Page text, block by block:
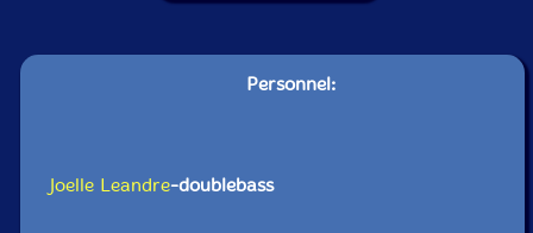
Personnel:
Joelle Leandre-doublebass